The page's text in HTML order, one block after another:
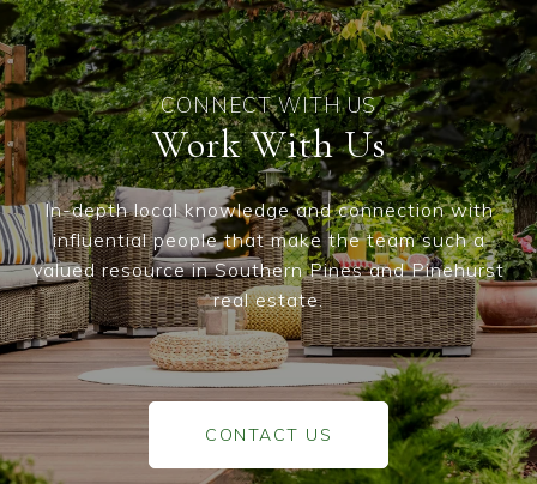
Work With Us
In-depth local knowledge and connection with
influential people that make the team such a
valued resource in Southern Pines and Pinehurst
real estate.
CONTACT US